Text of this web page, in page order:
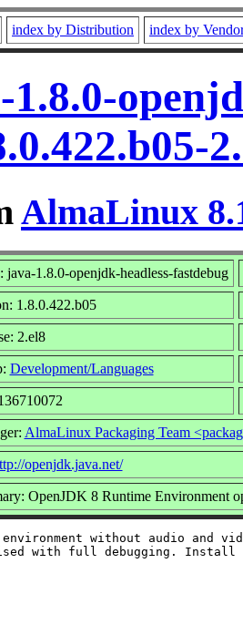
index by Distribution index by
1.8.0-
AlmaLinux
java-1.8.0-openjdk-headless-fastdebug
1.8.0.422.b05
2.el8
Development/Languages
AlmaLinux Packaging Team
openjdk.java.net/
OpenJDK 8 Runtime Environment
environment without audio and